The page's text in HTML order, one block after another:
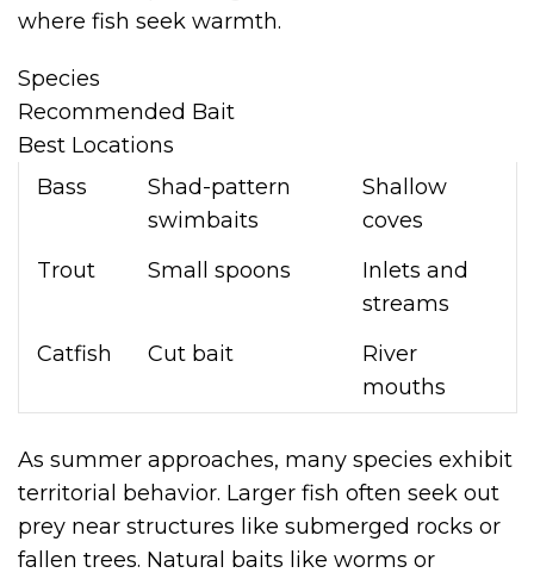
where fish seek warmth.
Species
Recommended Bait
Best Locations
Bass
Shad-pattern
swimbaits
Shallow
coves
Trout
Small spoons
Inlets and
streams
Catfish
Cut bait
River
mouths
As summer approaches, many species exhibit
territorial behavior. Larger fish often seek out
prey near structures like submerged rocks or
fallen trees. Natural baits like worms or